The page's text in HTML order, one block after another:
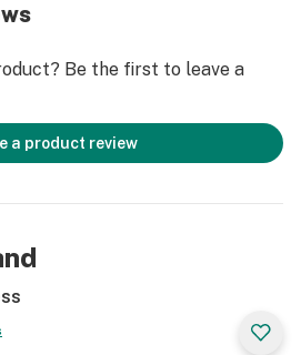
Be the first to leave a
a product review